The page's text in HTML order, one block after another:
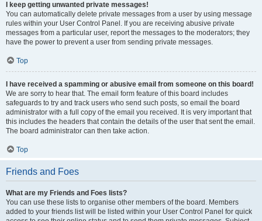
I keep getting unwanted private messages!
You can automatically delete private messages from a user by using message
rules within your User Control Panel. If you are receiving abusive private
messages from a particular user, report the messages to the moderators; they
have the power to prevent a user from sending private messages.
Top
I have received a spamming or abusive email from someone on this board!
We are sorry to hear that. The email form feature of this board includes
safeguards to try and track users who send such posts, so email the board
administrator with a full copy of the email you received. It is very important that
this includes the headers that contain the details of the user that sent the email.
The board administrator can then take action.
Top
Friends and Foes
What are my Friends and Foes lists?
You can use these lists to organise other members of the board. Members
added to your friends list will be listed within your User Control Panel for quick